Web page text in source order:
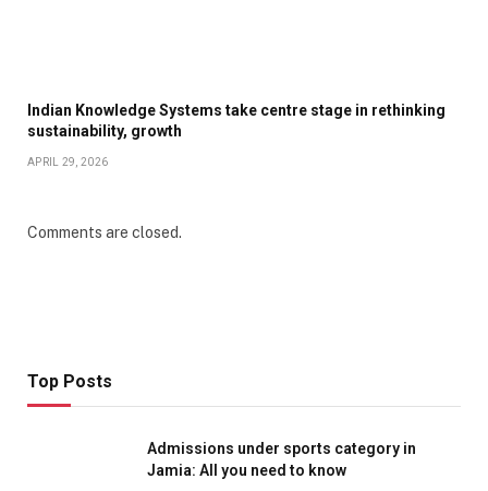
Indian Knowledge Systems take centre stage in rethinking
sustainability, growth
APRIL 29, 2026
Comments are closed.
Top Posts
Admissions under sports category in
Jamia: All you need to know